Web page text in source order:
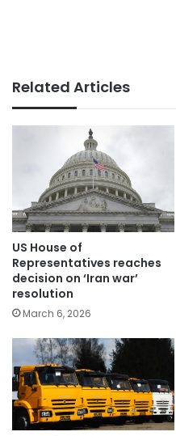
Related Articles
US House of
Representatives reaches
decision on ‘Iran war’
resolution
March 6, 2026